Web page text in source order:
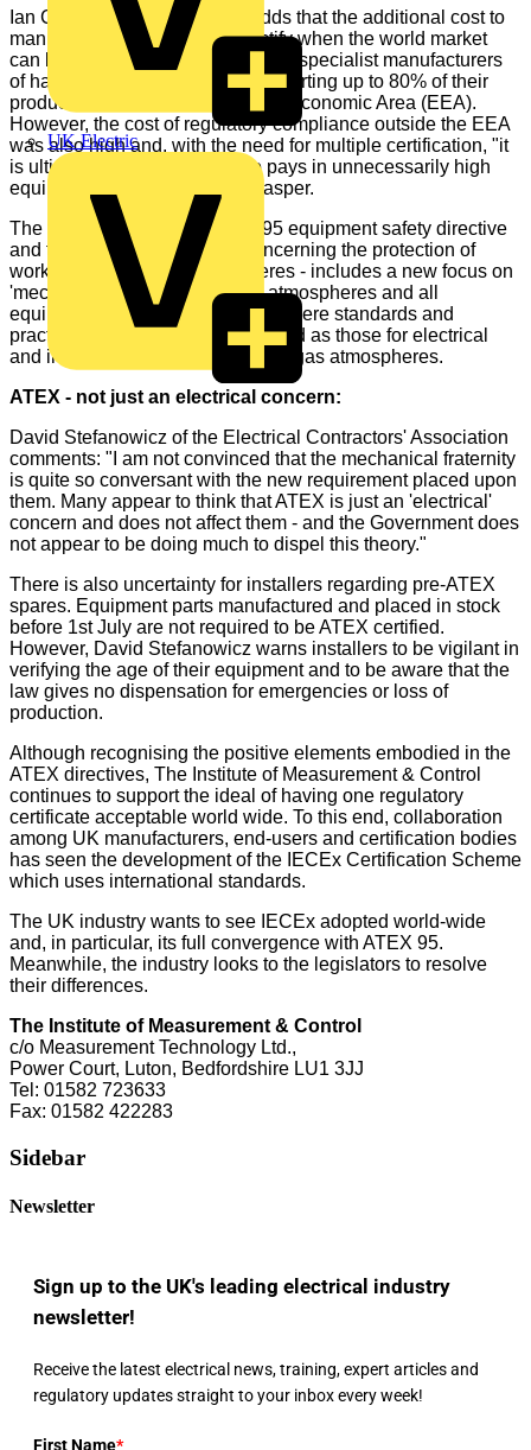
UK Electric
Ian Clasper from GAMBICA, adds that the additional cost to
manufacturers "is difficult to justify when the world market
can be more important" with some specialist manufacturers
of hazardous area equipment exporting up to 80% of their
production outside the European Economic Area (EEA).
However, the cost of regulatory compliance outside the EEA
was also high and, with the need for multiple certification, "it
is ultimately the customer who pays in unnecessarily high
equipment costs," writes Mr Clasper.
The two directives - the ATEX 95 equipment safety directive
and the ATEX 137 directive concerning the protection of
workers in explosive atmospheres - includes a new focus on
'mechanical equipment' in gas atmospheres and all
equipment in dust atmospheres where standards and
practices are not so well developed as those for electrical
and instrumentation equipment in gas atmospheres.
ATEX - not just an electrical concern:
David Stefanowicz of the Electrical Contractors' Association
comments: "I am not convinced that the mechanical fraternity
is quite so conversant with the new requirement placed upon
them. Many appear to think that ATEX is just an 'electrical'
concern and does not affect them - and the Government does
not appear to be doing much to dispel this theory."
There is also uncertainty for installers regarding pre-ATEX
spares. Equipment parts manufactured and placed in stock
before 1st July are not required to be ATEX certified.
However, David Stefanowicz warns installers to be vigilant in
verifying the age of their equipment and to be aware that the
law gives no dispensation for emergencies or loss of
production.
Although recognising the positive elements embodied in the
ATEX directives, The Institute of Measurement & Control
continues to support the ideal of having one regulatory
certificate acceptable world wide. To this end, collaboration
among UK manufacturers, end-users and certification bodies
has seen the development of the IECEx Certification Scheme
which uses international standards.
The UK industry wants to see IECEx adopted world-wide
and, in particular, its full convergence with ATEX 95.
Meanwhile, the industry looks to the legislators to resolve
their differences.
The Institute of Measurement & Control
c/o Measurement Technology Ltd.,
Power Court, Luton, Bedfordshire LU1 3JJ
Tel: 01582 723633
Fax: 01582 422283
Sidebar
Newsletter
Sign up to the UK's leading electrical industry
newsletter!
Receive the latest electrical news, training, expert articles and
regulatory updates straight to your inbox every week!
First Name*